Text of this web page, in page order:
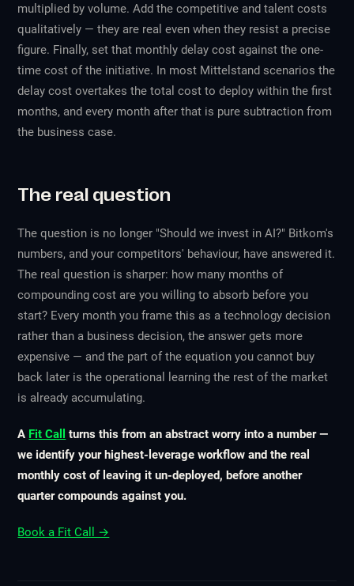
multiplied by volume. Add the competitive and talent costs
qualitatively — they are real even when they resist a precise
figure. Finally, set that monthly delay cost against the one-
time cost of the initiative. In most Mittelstand scenarios the
delay cost overtakes the total cost to deploy within the first
months, and every month after that is pure subtraction from
the business case.
The real question
The question is no longer "Should we invest in AI?" Bitkom's
numbers, and your competitors' behaviour, have answered it.
The real question is sharper: how many months of
compounding cost are you willing to absorb before you
start? Every month you frame this as a technology decision
rather than a business decision, the answer gets more
expensive — and the part of the equation you cannot buy
back later is the operational learning the rest of the market
is already accumulating.
A Fit Call
turns this from an abstract worry into a number —
we identify your highest-leverage workflow and the real
monthly cost of leaving it un-deployed, before another
quarter compounds against you.
Book a Fit Call →